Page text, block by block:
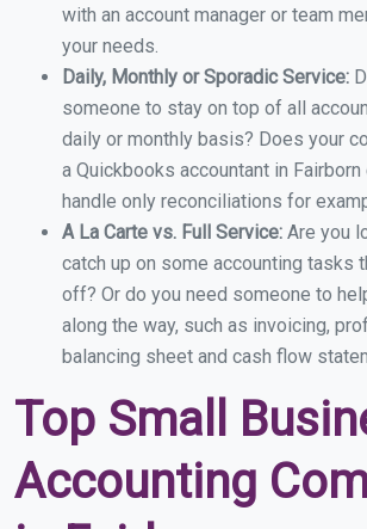
with an account manager or team
your needs.
Daily, Monthly or Sporadic Service:
someone to stay on top of all
daily or monthly basis? Does your
a Quickbooks accountant in
handle only reconciliations for
A La Carte vs. Full Service: Are you
catch up on some accounting tasks
off? Or do you need someone to
along the way, such as invoicing,
balancing sheet and cash flow
Top Small
Accounting